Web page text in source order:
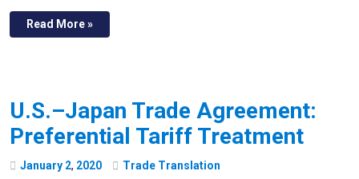
Read More »
U.S.–Japan Trade Agreement:
Preferential Tariff Treatment
January 2, 2020 Trade Translation